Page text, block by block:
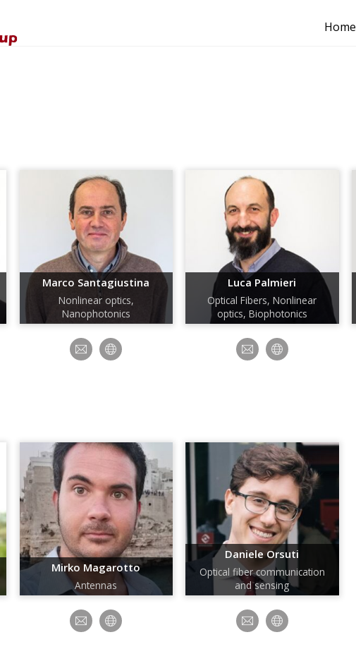
Home
Marco Santagiustina
Nonlinear optics,
Nanophotonics
Luca Palmieri
Optical Fibers, Nonlinear
optics, Biophotonics
Mirko Magarotto
Antennas
Daniele Orsuti
Optical fiber communication
and sensing